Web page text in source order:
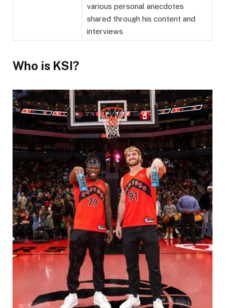
various personal anecdotes
shared through his content and
interviews
Who is KSI?